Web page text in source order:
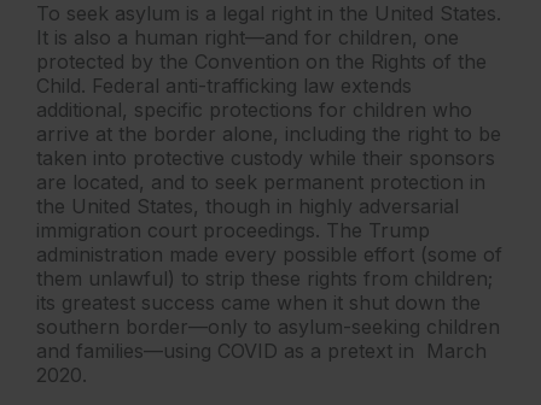
To seek asylum is a legal right in the United States.
It is also a human right—and for children, one
protected by the Convention on the Rights of the
Child. Federal anti-trafficking law extends
additional, specific protections for children who
arrive at the border alone, including the right to be
taken into protective custody while their sponsors
are located, and to seek permanent protection in
the United States, though in highly adversarial
immigration court proceedings. The Trump
administration made every possible effort (some of
them unlawful) to strip these rights from children;
its greatest success came when it shut down the
southern border—only to asylum-seeking children
and families—using COVID as a pretext in March
2020.